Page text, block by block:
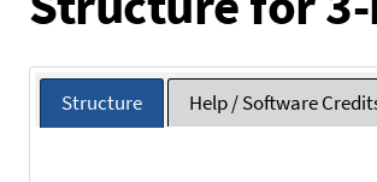
Structure Help / Software